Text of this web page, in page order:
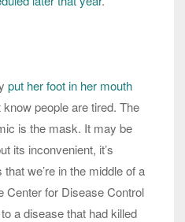
put her foot in her mouth
people are tired. The
is the mask. It may be
its inconvenient, it’s
we’re in the middle of a
Center for Disease Control
a disease that had killed